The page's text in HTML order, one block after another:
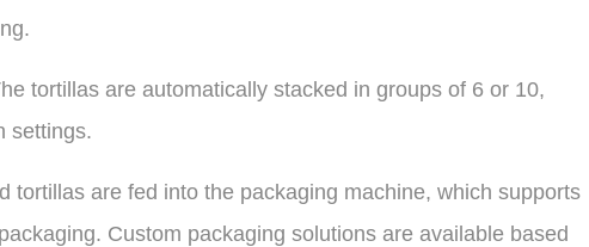
tortillas are automatically stacked in groups of 6 or 10,
settings.
tortillas are fed into the packaging machine, which supports
Custom packaging solutions are available based